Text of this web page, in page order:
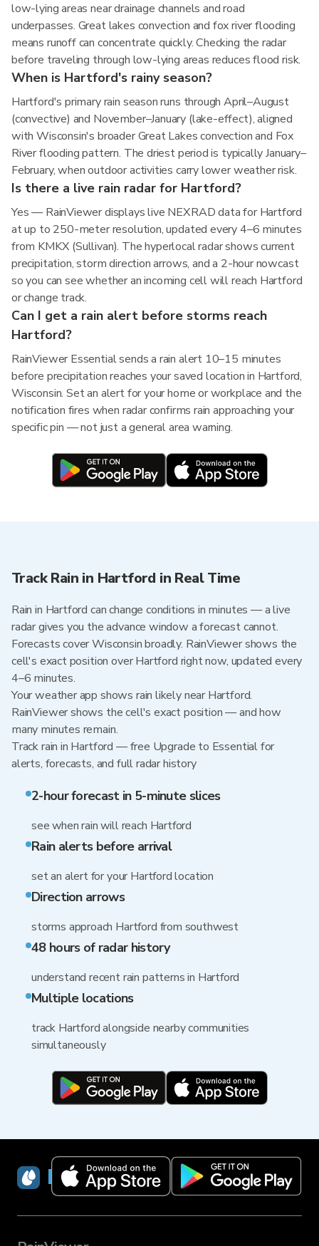
low-lying areas near drainage channels and road
underpasses. Great lakes convection and fox river flooding
means runoff can concentrate quickly. Checking the radar
before traveling through low-lying areas reduces flood risk.
When is Hartford's rainy season?
Hartford's primary rain season runs through April–August
(convective) and November–January (lake-effect), aligned
with Wisconsin's broader Great Lakes convection and Fox
River flooding pattern. The driest period is typically January–
February, when outdoor activities carry lower weather risk.
Is there a live rain radar for Hartford?
Yes — RainViewer displays live NEXRAD data for Hartford
at up to 250-meter resolution, updated every 4–6 minutes
from KMKX (Sullivan). The hyperlocal radar shows current
precipitation, storm direction arrows, and a 2-hour nowcast
so you can see whether an incoming cell will reach Hartford
or change track.
Can I get a rain alert before storms reach
Hartford?
RainViewer Essential sends a rain alert 10–15 minutes
before precipitation reaches your saved location in Hartford,
Wisconsin. Set an alert for your home or workplace and the
notification fires when radar confirms rain approaching your
specific pin — not just a general area warning.
Track Rain in Hartford in Real Time
Rain in Hartford can change conditions in minutes — a live
radar gives you the advance window a forecast cannot.
Forecasts cover Wisconsin broadly. RainViewer shows the
cell's exact position over Hartford right now, updated every
4–6 minutes.
Your weather app shows rain likely near Hartford.
RainViewer shows the cell's exact position — and how
many minutes remain.
Track rain in Hartford — free Upgrade to Essential for
alerts, forecasts, and full radar history
2-hour forecast in 5-minute slices
see when rain will reach Hartford
Rain alerts before arrival
set an alert for your Hartford location
Direction arrows
storms approach Hartford from southwest
48 hours of radar history
understand recent rain patterns in Hartford
Multiple locations
track Hartford alongside nearby communities
simultaneously
RainViewer